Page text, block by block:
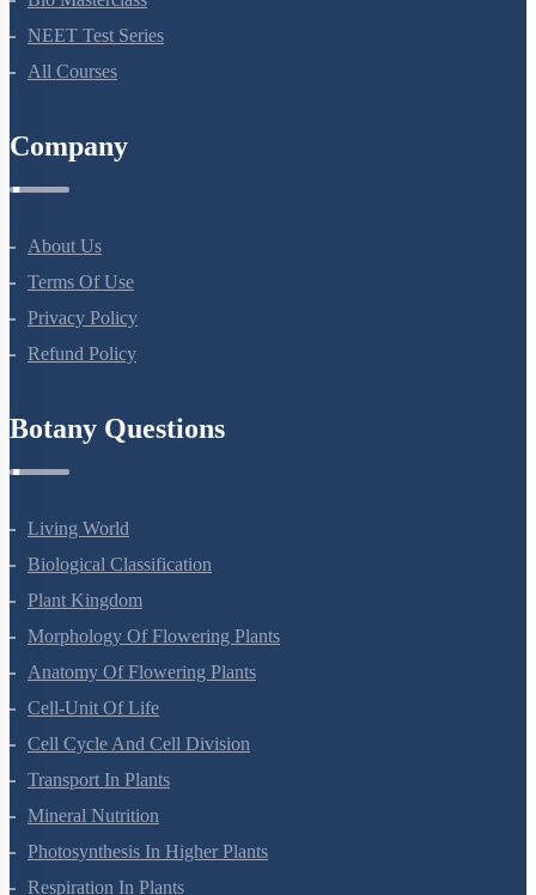
Bio Masterclass
NEET Test Series
About Us
Terms Of Use
Privacy Policy
Living World
Biological Classification
Plant Kingdom
Morphology Of Flowering Plants
Anatomy Of Flowering Plants
Cell-Unit Of Life
Cell Cycle And Cell Division
Transport In Plants
Mineral Nutrition
Photosynthesis In Higher Plants